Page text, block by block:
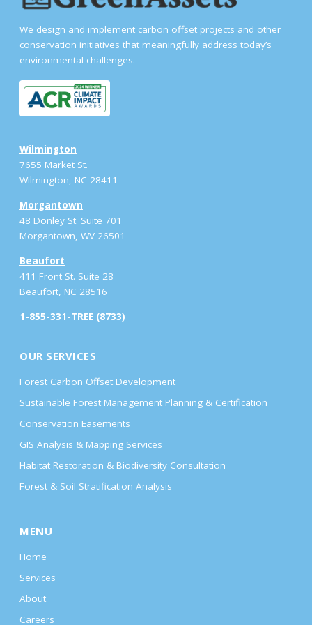
We design and implement carbon offset projects and other
conservation initiatives that meaningfully address today’s
environmental challenges.
Wilmington
7655 Market St.
Wilmington, NC 28411
Morgantown
48 Donley St. Suite 701
Morgantown, WV 26501
Beaufort
411 Front St. Suite 28
Beaufort, NC 28516
1-855-331-TREE (8733)
OUR SERVICES
Forest Carbon Offset Development
Sustainable Forest Management Planning & Certification
Conservation Easements
GIS Analysis & Mapping Services
Habitat Restoration & Biodiversity Consultation
Forest & Soil Stratification Analysis
MENU
Home
Services
About
Careers